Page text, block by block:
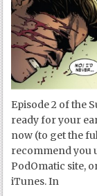
Episode 2 of the
ready for your
now (to get the
recommend you
PodOmatic site,
iTunes. In